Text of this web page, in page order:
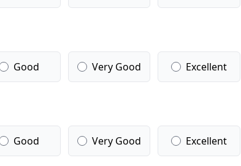
Good Very Good Excellent
Good Very Good Excellent